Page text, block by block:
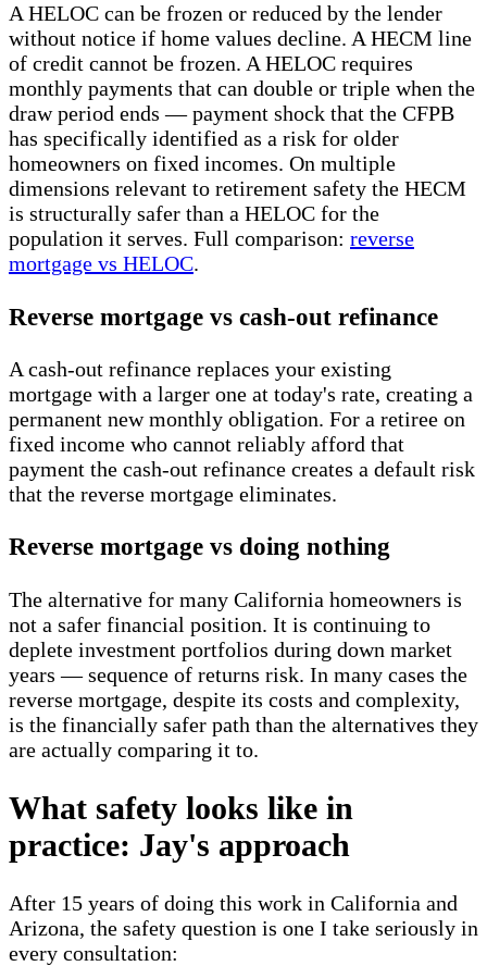
A HELOC can be frozen or reduced by the lender
without notice if home values decline. A HECM line
of credit cannot be frozen. A HELOC requires
monthly payments that can double or triple when the
draw period ends — payment shock that the CFPB
has specifically identified as a risk for older
homeowners on fixed incomes. On multiple
dimensions relevant to retirement safety the HECM
is structurally safer than a HELOC for the
population it serves. Full comparison: reverse
mortgage vs HELOC.
Reverse mortgage vs cash-out refinance
A cash-out refinance replaces your existing
mortgage with a larger one at today's rate, creating a
permanent new monthly obligation. For a retiree on
fixed income who cannot reliably afford that
payment the cash-out refinance creates a default risk
that the reverse mortgage eliminates.
Reverse mortgage vs doing nothing
The alternative for many California homeowners is
not a safer financial position. It is continuing to
deplete investment portfolios during down market
years — sequence of returns risk. In many cases the
reverse mortgage, despite its costs and complexity,
is the financially safer path than the alternatives they
are actually comparing it to.
What safety looks like in
practice: Jay's approach
After 15 years of doing this work in California and
Arizona, the safety question is one I take seriously in
every consultation: